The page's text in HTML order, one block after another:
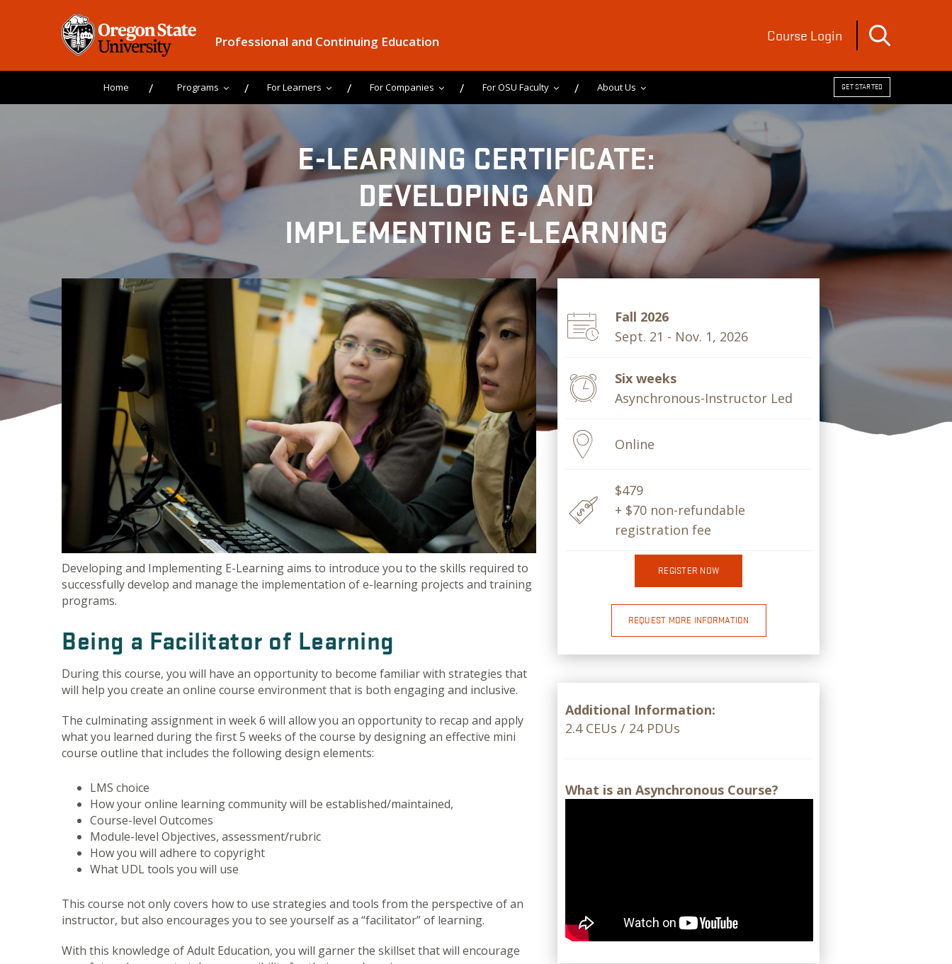
Professional and Continuing Education Course Login
Home Programs For Learners For Companies For OSU Faculty About Us GET STARTED
E-LEARNING CERTIFICATE:
DEVELOPING AND
IMPLEMENTING E-LEARNING
Developing and Implementing E-Learning aims to introduce you to the skills required to
successfully develop and manage the implementation of e-learning projects and training
programs.
Being a Facilitator of Learning
During this course, you will have an opportunity to become familiar with strategies that
will help you create an online course environment that is both engaging and inclusive.
The culminating assignment in week 6 will allow you an opportunity to recap and apply
what you learned during the first 5 weeks of the course by designing an effective mini
course outline that includes the following design elements:
LMS choice
How your online learning community will be established/maintained,
Course-level Outcomes
Module-level Objectives, assessment/rubric
How you will adhere to copyright
What UDL tools you will use
This course not only covers how to use strategies and tools from the perspective of an
instructor, but also encourages you to see yourself as a “facilitator” of learning.
With this knowledge of Adult Education, you will garner the skillset that will encourage
Fall 2026
Sept. 21 - Nov. 1, 2026
Six weeks
Asynchronous-Instructor Led
Online
$479
+ $70 non-refundable
registration fee
REGISTER NOW
REQUEST MORE INFORMATION
Additional Information:
2.4 CEUs / 24 PDUs
What is an Asynchronous Course?